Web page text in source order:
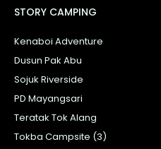
STORY CAMPING
Kenaboi Adventure
Dusun Pak Abu
Sojuk Riverside
PD Mayangsari
Teratak Tok Alang
Tokba Campsite (3)